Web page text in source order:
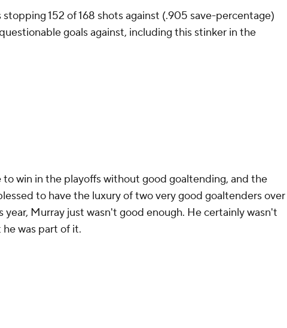
152 of 168 shots against (.905 save-percentage)
goals against, including this stinker in the
win in the playoffs without good goaltending, and the
to have the luxury of two very good goaltenders over
year, Murray just wasn't good enough. He certainly wasn't
was part of it.